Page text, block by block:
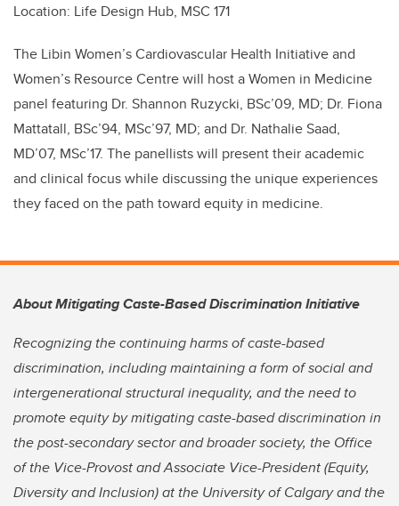
Location: Life Design Hub, MSC 171
The Libin Women’s Cardiovascular Health Initiative and
Women’s Resource Centre will host a Women in Medicine
panel featuring Dr. Shannon Ruzycki, BSc’09, MD; Dr. Fiona
Mattatall, BSc’94, MSc’97, MD; and Dr. Nathalie Saad,
MD’07, MSc’17. The panellists will present their academic
and clinical focus while discussing the unique experiences
they faced on the path toward equity in medicine.
About Mitigating Caste-Based Discrimination Initiative
Recognizing the continuing harms of caste-based
discrimination, including maintaining a form of social and
intergenerational structural inequality, and the need to
promote equity by mitigating caste-based discrimination in
the post-secondary sector and broader society, the Office
of the Vice-Provost and Associate Vice-President (Equity,
Diversity and Inclusion) at the University of Calgary and the